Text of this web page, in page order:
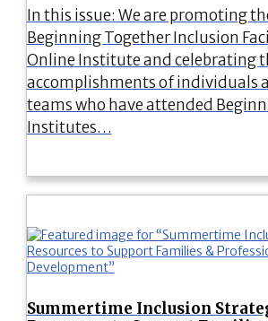
In this issue: We are promoting
Beginning Together Inclusion
Online Institute and celebrating
accomplishments of individuals
teams who have attended
Institutes…
Summertime Inclusion